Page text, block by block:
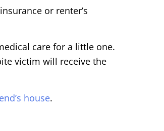
or renter’s
care for a little one.
victim will receive the
house.